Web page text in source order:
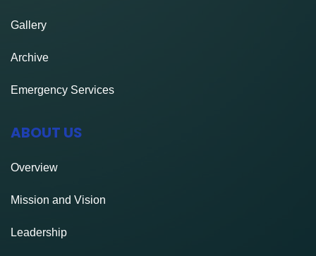
Gallery
Archive
Emergency Services
ABOUT US
Overview
Mission and Vision
Leadership